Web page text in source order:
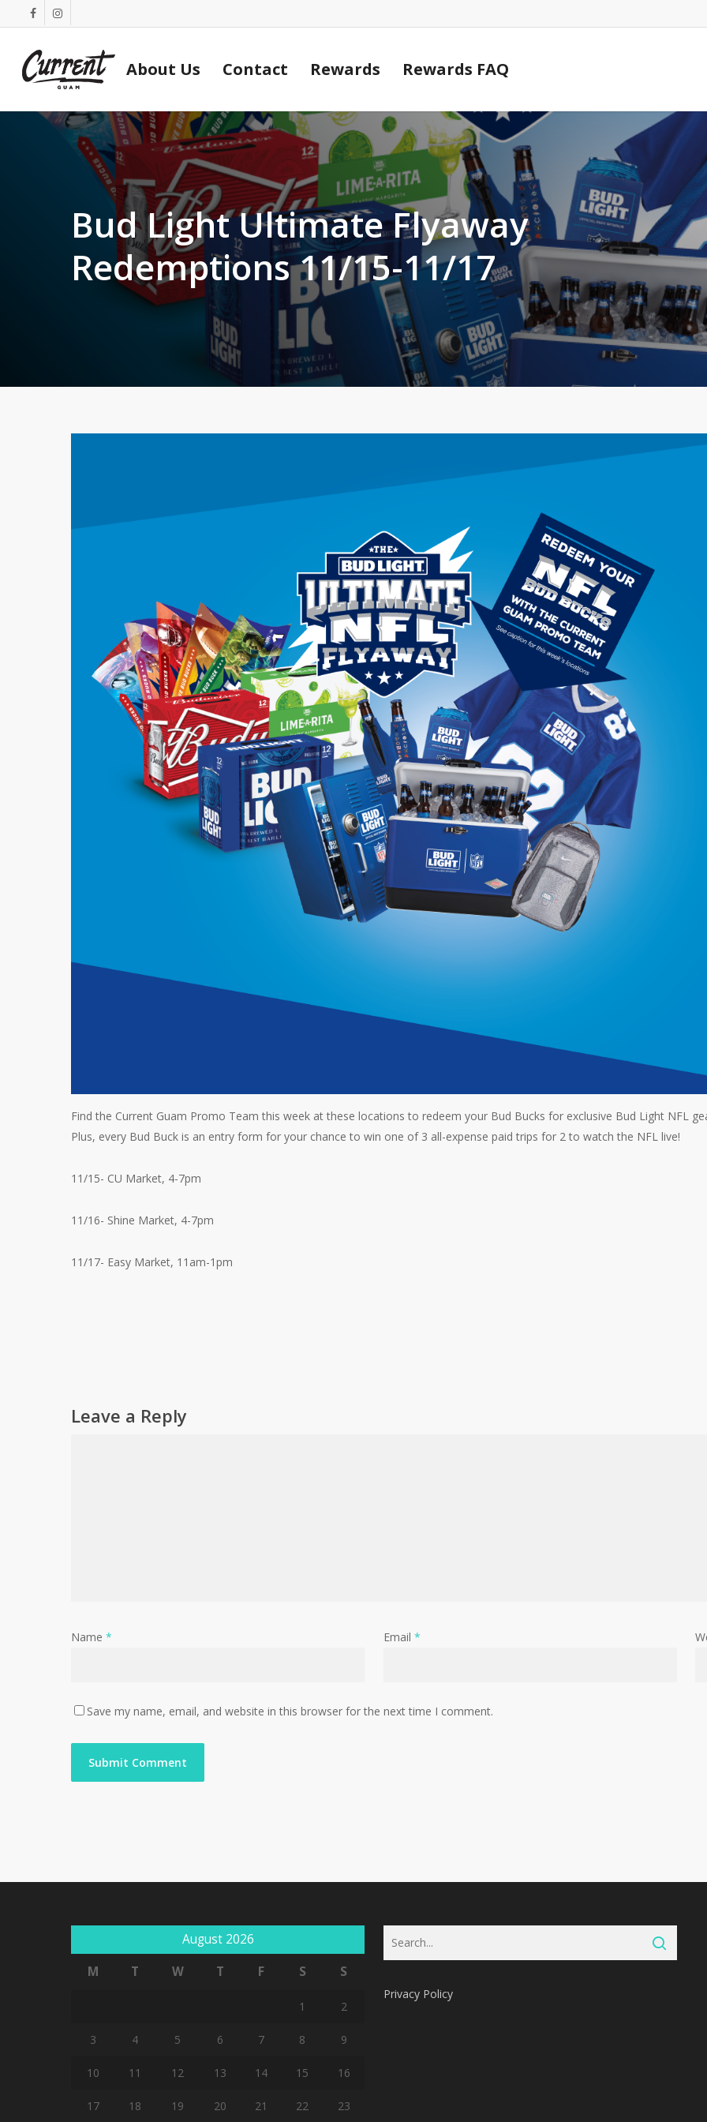
to
content
facebookinstagram
About Us Contact Rewards Rewards FAQ
Bud Light Ultimate Flyaway
Redemptions 11/15-11/17
Find the Current Guam Promo Team this week at these locations to redeem your Bud Bucks for exclusive Bud Light NFL
Plus, every Bud Buck is an entry form for your chance to win one of 3 all-expense paid trips for 2 to watch the NFL live!
11/15- CU Market, 4-7pm
11/16- Shine Market, 4-7pm
11/17- Easy Market, 11am-1pm
Leave a Reply
Name * Email *
Save my name, email, and website in this browser for the next time I comment.
August 2026
M
T W T F S S
1 2
3 4 5 6 7 8 9
10 11 12 13 14 15 16
17 18 19 20 21 22 23
Privacy Policy